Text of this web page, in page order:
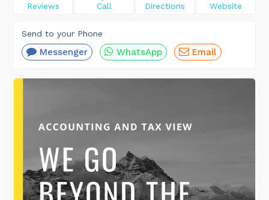
Reviews Call Directions Website
Send to your Phone
Messenger WhatsApp Email